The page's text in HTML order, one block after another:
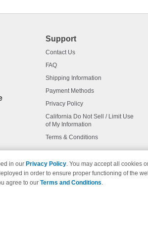
Support
Contact Us
FAQ
Shipping Information
Payment Methods
Privacy Policy
California Do Not Sell / Limit Use
of My Information
Terms & Conditions
owners and are not affiliated with
in our Privacy Policy. You may accept all cookies
in order to ensure proper functioning of the
agree to our Terms and Conditions.